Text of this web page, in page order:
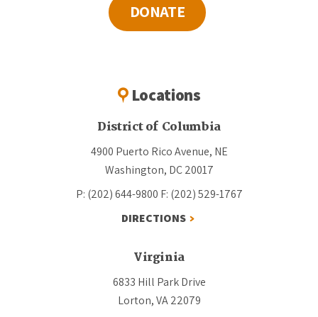
DONATE
Locations
District of Columbia
4900 Puerto Rico Avenue, NE
Washington, DC 20017
P: (202) 644-9800 F: (202) 529-1767
DIRECTIONS
Virginia
6833 Hill Park Drive
Lorton, VA 22079